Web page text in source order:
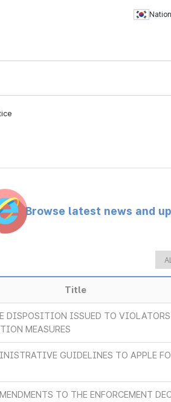
Browse latest news and
Title
DISPOSITION ISSUED TO
MEASURES
GUIDELINES TO APPLE
TO THE ENFORCEMENT